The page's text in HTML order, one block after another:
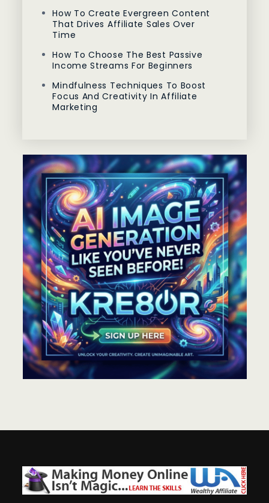
How To Create Evergreen Content
That Drives Affiliate Sales Over
Time
How To Choose The Best Passive
Income Streams For Beginners
Mindfulness Techniques To Boost
Focus And Creativity In Affiliate
Marketing